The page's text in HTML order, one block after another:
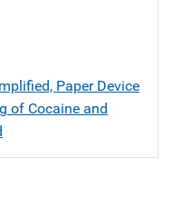
Paper Device
of Cocaine and